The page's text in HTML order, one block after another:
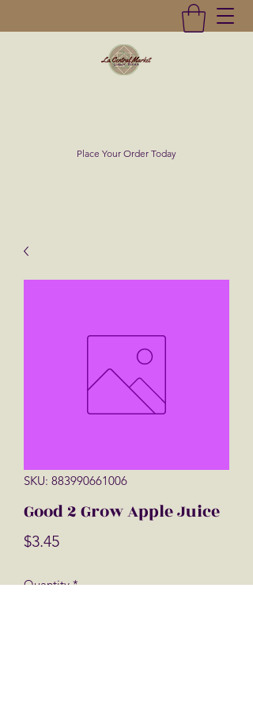
Place Your Order Today
SKU: 883990661006
Good 2 Grow Apple Juice
$3.45Price
Quantity *